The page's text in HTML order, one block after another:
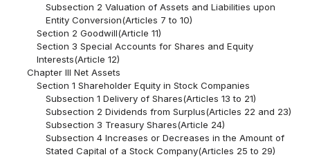
Subsection 2 Valuation of Assets and Liabilities upon
Entity Conversion(Articles 7 to 10)
Section 2 Goodwill(Article 11)
Section 3 Special Accounts for Shares and Equity
Interests(Article 12)
Chapter III Net Assets
Section 1 Shareholder Equity in Stock Companies
Subsection 1 Delivery of Shares(Articles 13 to 21)
Subsection 2 Dividends from Surplus(Articles 22 and 23)
Subsection 3 Treasury Shares(Article 24)
Subsection 4 Increases or Decreases in the Amount of
Stated Capital of a Stock Company(Articles 25 to 29)